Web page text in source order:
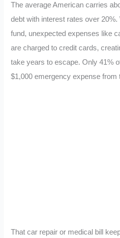
The average American carries
debt with interest rates over
fund, unexpected expenses like
are charged to credit cards,
take years to escape. Only 41%
$1,000 emergency expense from
That car repair or medical bill